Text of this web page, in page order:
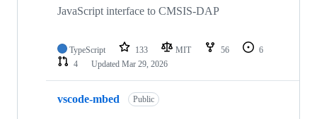
JavaScript interface to CMSIS-DAP
TypeScript 133 MIT 56
6
4
Updated Mar 29, 2026
vscode-mbed Public